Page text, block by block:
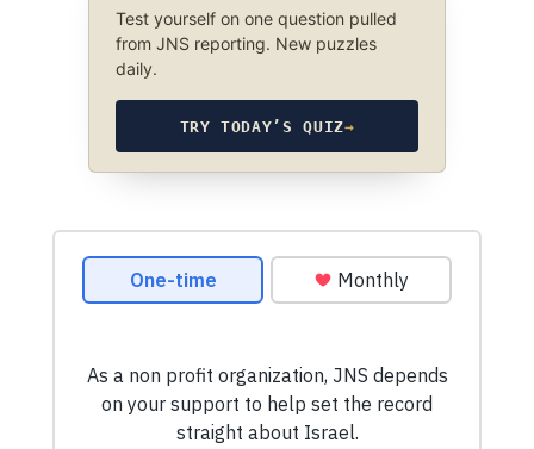
Test yourself on one question pulled
from JNS reporting. New puzzles
daily.
TRY TODAY’S QUIZ→